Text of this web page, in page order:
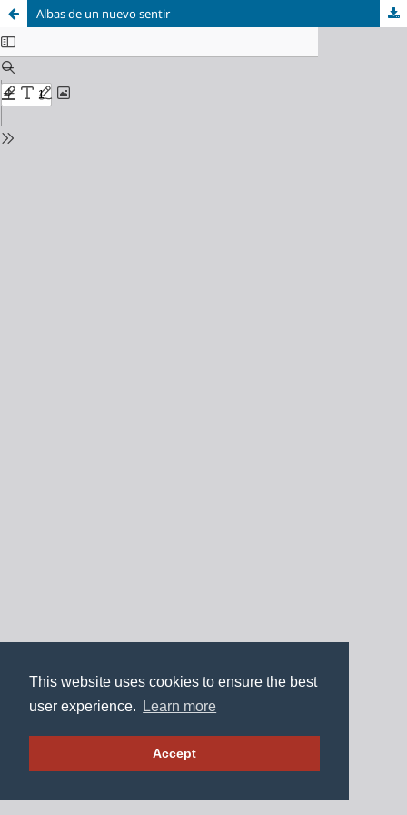
This website uses cookies to ensure the best
user experience.
Learn more
Accept
Albas de un nuevo sentir